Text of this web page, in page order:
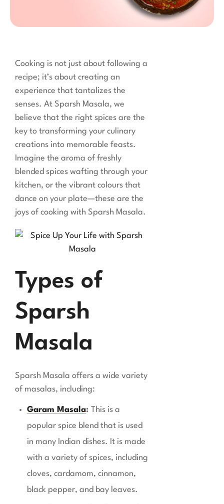
Cooking is not just about following a
recipe; it’s about creating an
experience that tantalizes the
senses. At Sparsh Masala, we
believe that the right spices are the
key to transforming your culinary
creations into memorable feasts.
Imagine the aroma of freshly
blended spices wafting through your
kitchen, or the vibrant colours that
dance on your plate—these are the
joys of cooking with Sparsh Masala.
Types of
Sparsh
Masala
Sparsh Masala offers a wide variety
of masalas, including:
Garam Masala: This is a
popular spice blend that is used
in many Indian dishes. It is made
with a variety of spices, including
cloves, cardamom, cinnamon,
black pepper, and bay leaves.